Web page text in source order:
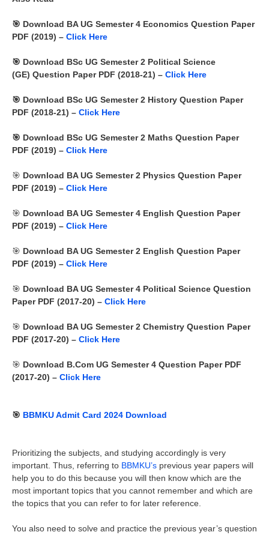
🎯 Download BA UG Semester 4 Economics Question Paper
PDF (2019) – Click Here
🎯 Download BSc UG Semester 2 Political Science
(GE) Question Paper PDF (2018-21) – Click Here
🎯 Download BSc UG Semester 2 History Question Paper
PDF (2018-21) – Click Here
🎯 Download BSc UG Semester 2 Maths Question Paper
PDF (2019) – Click Here
🎯 Download BA UG Semester 2 Physics Question Paper
PDF (2019) – Click Here
🎯 Download BA UG Semester 4 English Question Paper
PDF (2019) – Click Here
🎯 Download BA UG Semester 2 English Question Paper
PDF (2019) – Click Here
🎯 Download BA UG Semester 4 Political Science Question
Paper PDF (2017-20) – Click Here
🎯 Download BA UG Semester 2 Chemistry Question Paper
PDF (2017-20) – Click Here
🎯 Download B.Com UG Semester 4 Question Paper PDF
(2017-20) – Click Here
🎯 BBMKU Admit Card 2024 Download
Prioritizing the subjects, and studying accordingly is very
important. Thus, referring to BBMKU’s previous year papers will
help you to do this because you will then know which are the
most important topics that you cannot remember and which are
the topics that you can refer to for later reference.
You also need to solve and practice the previous year’s question